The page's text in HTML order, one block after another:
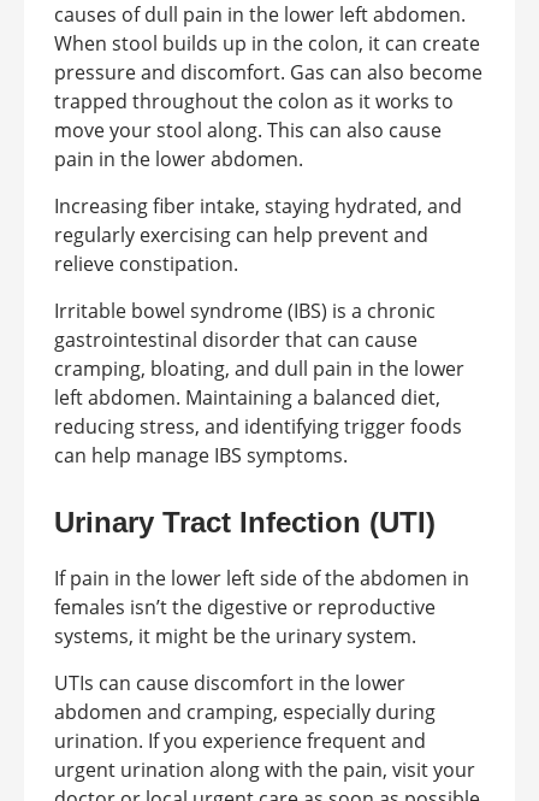
causes of dull pain in the lower left abdomen.
When stool builds up in the colon, it can create
pressure and discomfort. Gas can also become
trapped throughout the colon as it works to
move your stool along. This can also cause
pain in the lower abdomen.
Increasing fiber intake, staying hydrated, and
regularly exercising can help prevent and
relieve constipation.
Irritable bowel syndrome (IBS) is a chronic
gastrointestinal disorder that can cause
cramping, bloating, and dull pain in the lower
left abdomen. Maintaining a balanced diet,
reducing stress, and identifying trigger foods
can help manage IBS symptoms.
Urinary Tract Infection (UTI)
If pain in the lower left side of the abdomen in
females isn’t the digestive or reproductive
systems, it might be the urinary system.
UTIs can cause discomfort in the lower
abdomen and cramping, especially during
urination. If you experience frequent and
urgent urination along with the pain, visit your